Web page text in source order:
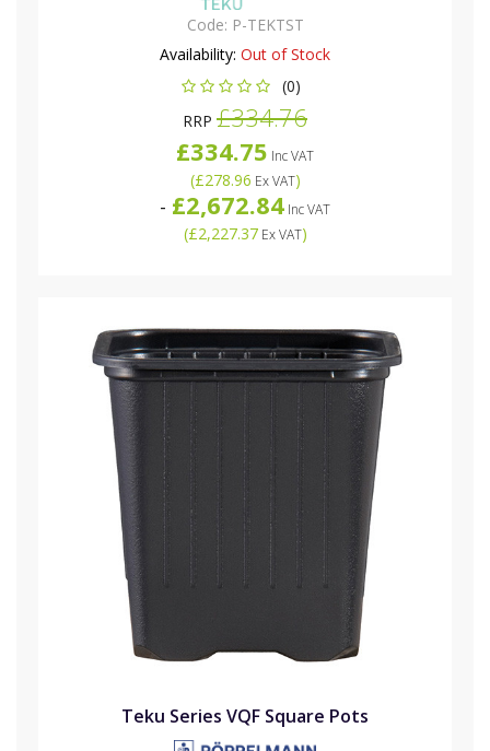
Code: P-TEKTST
Availability: Out of Stock
(0)
RRP £334.76
£334.75 Inc VAT
(£278.96 Ex VAT)
- £2,672.84 Inc VAT
(£2,227.37Ex VAT)
Teku Series VQF Square Pots